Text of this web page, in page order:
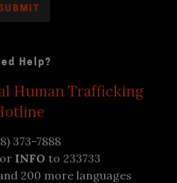
Help?
Human Trafficking
373-7888
or INFO to 233733
200 more languages